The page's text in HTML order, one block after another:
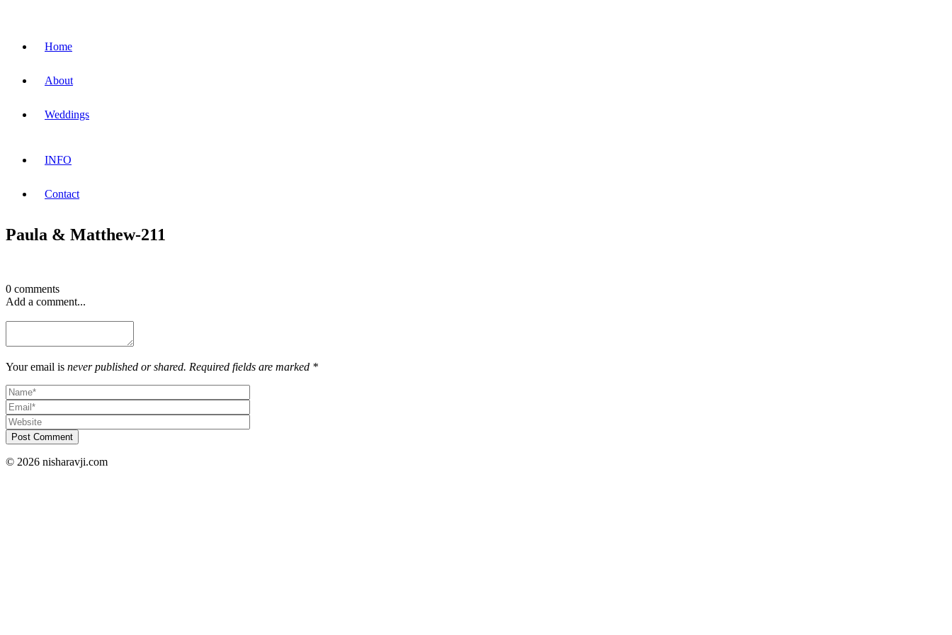
Home
About
Weddings
INFO
Contact
Paula & Matthew-211
0 comments
Add a comment...
Your email is never published or shared. Required fields are marked *
Post Comment
© 2026 nisharavji.com